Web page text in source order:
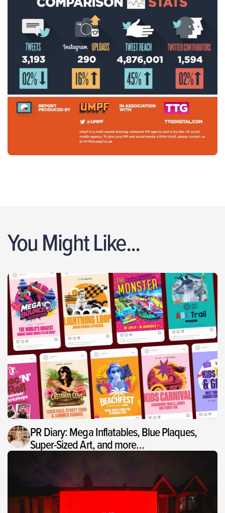
You Might Like...
PR Diary: Mega Inflatables, Blue Plaques,
Super-Sized Art, and more…